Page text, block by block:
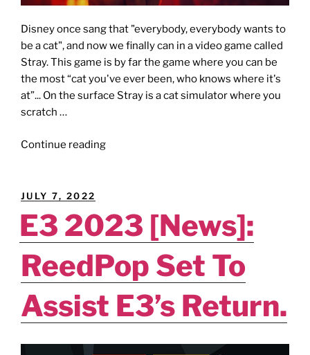
Disney once sang that "everybody, everybody wants to
be a cat", and now we finally can in a video game called
Stray. This game is by far the game where you can be
the most “cat you've ever been, who knows where it's
at”... On the surface Stray is a cat simulator where you
scratch …
Continue reading"STRAY
Purrty
Fun
Affair."
POSTED
JULY 7, 2022
E3 2023 [News]:
ReedPop Set To
Assist E3’s Return.